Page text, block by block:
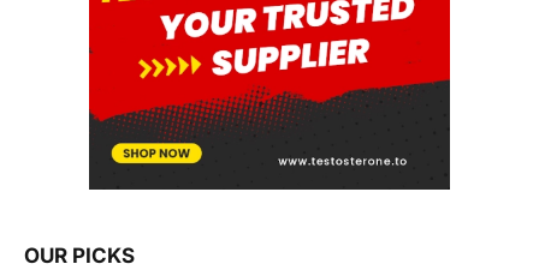
OUR PICKS